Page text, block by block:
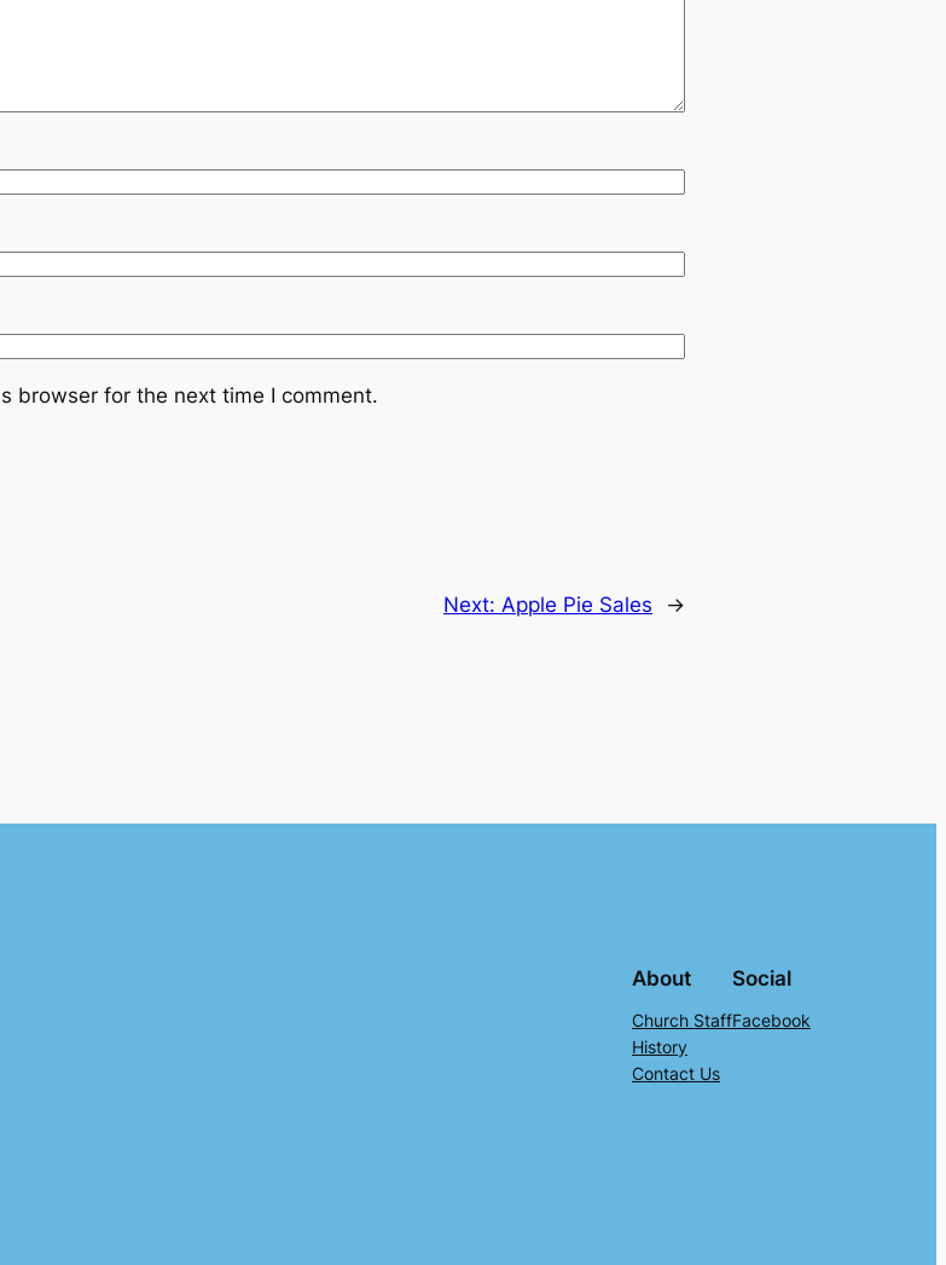
browser for the next time I comment.
Next: Apple Pie Sales →
About
Church Staff
History
Contact Us
Social
Facebook